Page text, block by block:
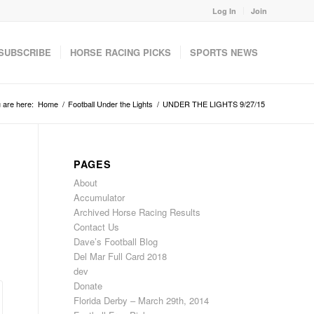
Log In Join
HORSE RACING PICKS SPORTS NEWS
are here: Home / Football Under the Lights / UNDER THE LIGHTS 9/27/15
PAGES
About
Accumulator
Archived Horse Racing Results
Contact Us
Dave’s Football Blog
Del Mar Full Card 2018
dev
Donate
Florida Derby – March 29th, 2014